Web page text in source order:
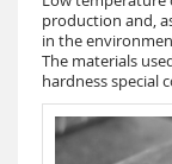
production and,
in the
The materials
hardness special